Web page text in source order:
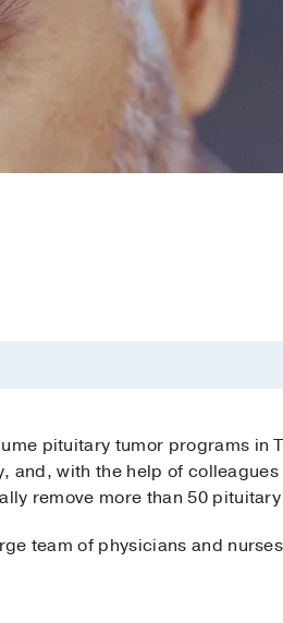
pituitary tumor programs in
with the help of
remove more than 50
team of physicians and